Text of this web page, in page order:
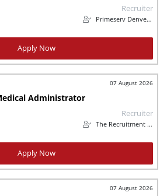
Recruiter
Primeserv Denverdraft
Apply Now
07 August 2026
Administrator
Recruiter
The Recruitment People
Apply Now
07 August 2026